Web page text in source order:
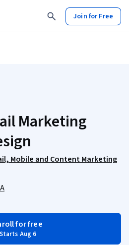
Join for Free
Marketing
Mobile and Content Marketing
for free
Starts Aug 6